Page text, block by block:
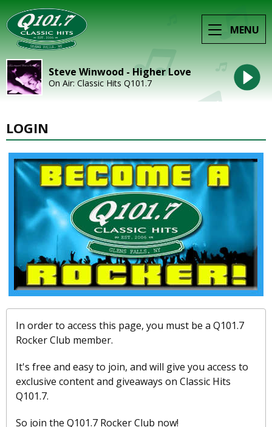
MENU
Steve Winwood - Higher Love
On Air: Classic Hits Q101.7
LOGIN
In order to access this page, you must be a Q101.7
Rocker Club member.
It's free and easy to join, and will give you access to
exclusive content and giveaways on Classic Hits
Q101.7.
So join the Q101.7 Rocker Club now!